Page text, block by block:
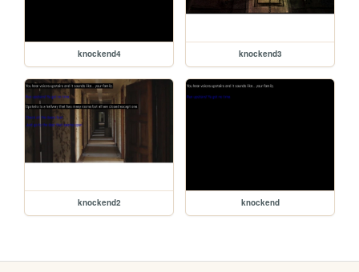
knockend4 knockend3
knockend2 knockend